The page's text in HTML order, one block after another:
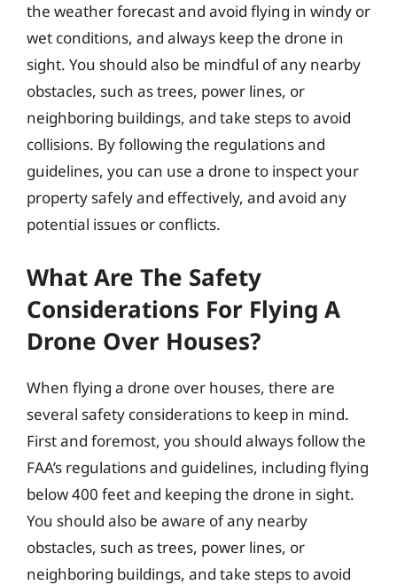
the weather forecast and avoid flying in windy or
wet conditions, and always keep the drone in
sight. You should also be mindful of any nearby
obstacles, such as trees, power lines, or
neighboring buildings, and take steps to avoid
collisions. By following the regulations and
guidelines, you can use a drone to inspect your
property safely and effectively, and avoid any
potential issues or conflicts.
What Are The Safety
Considerations For Flying A
Drone Over Houses?
When flying a drone over houses, there are
several safety considerations to keep in mind.
First and foremost, you should always follow the
FAA’s regulations and guidelines, including flying
below 400 feet and keeping the drone in sight.
You should also be aware of any nearby
obstacles, such as trees, power lines, or
neighboring buildings, and take steps to avoid